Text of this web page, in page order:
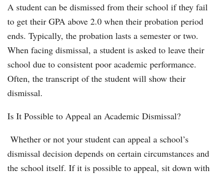
A student can be dismissed from their school if they fail
to get their GPA above 2.0 when their probation period
ends. Typically, the probation lasts a semester or two.
When facing dismissal, a student is asked to leave their
school due to consistent poor academic performance.
Often, the transcript of the student will show their
dismissal.
Is It Possible to Appeal an Academic Dismissal?
Whether or not your student can appeal a school’s
dismissal decision depends on certain circumstances and
the school itself. If it is possible to appeal, sit down with